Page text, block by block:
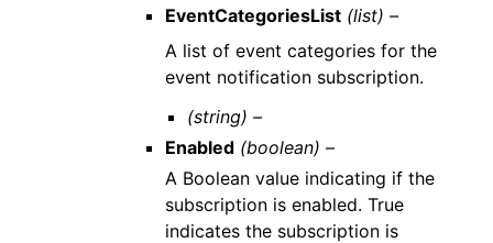
EventCategoriesList (list) –
A list of event categories for the
event notification subscription.
(string) –
Enabled (boolean) –
A Boolean value indicating if the
subscription is enabled. True
indicates the subscription is